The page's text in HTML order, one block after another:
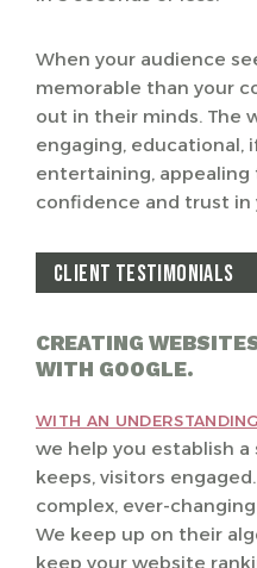
When your audience
memorable than your
out in their minds. The
engaging, educational,
entertaining, appealing
confidence and trust in
CLIENT TESTIMONIALS
CREATING
WITH GOOGLE.
WITH AN
we help you establish
keeps, visitors
complex, ever-
We keep up on their
keep your website